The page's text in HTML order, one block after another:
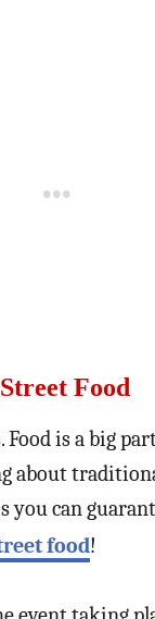
Food
Food is a big
about
you can
food!